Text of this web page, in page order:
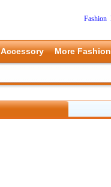
Fashion
Accessory More Fashion